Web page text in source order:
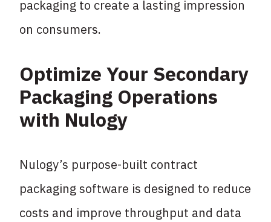
packaging to create a lasting impression
on consumers.
Optimize Your Secondary
Packaging Operations
with Nulogy
Nulogy’s purpose-built contract
packaging software is designed to reduce
costs and improve throughput and data